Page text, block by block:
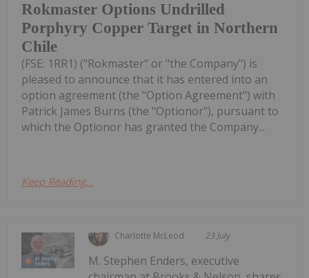
Rokmaster Options Undrilled
Porphyry Copper Target in Northern
Chile
(FSE: 1RR1) ("Rokmaster" or "the Company") is
pleased to announce that it has entered into an
option agreement (the "Option Agreement") with
Patrick James Burns (the "Optionor"), pursuant to
which the Optionor has granted the Company...
Keep Reading...
Charlotte McLeod 23 July
M. Stephen Enders, executive